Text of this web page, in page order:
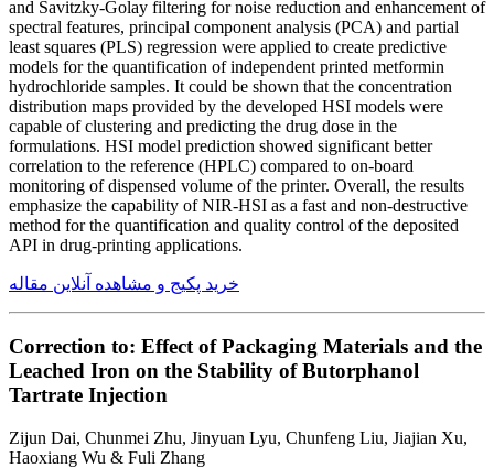
and Savitzky-Golay filtering for noise reduction and enhancement of
spectral features, principal component analysis (PCA) and partial
least squares (PLS) regression were applied to create predictive
models for the quantification of independent printed metformin
hydrochloride samples. It could be shown that the concentration
distribution maps provided by the developed HSI models were
capable of clustering and predicting the drug dose in the
formulations. HSI model prediction showed significant better
correlation to the reference (HPLC) compared to on-board
monitoring of dispensed volume of the printer. Overall, the results
emphasize the capability of NIR-HSI as a fast and non-destructive
method for the quantification and quality control of the deposited
API in drug-printing applications.
خرید پکیج و مشاهده آنلاین مقاله
Correction to: Effect of Packaging Materials and the
Leached Iron on the Stability of Butorphanol
Tartrate Injection
Zijun Dai, Chunmei Zhu, Jinyuan Lyu, Chunfeng Liu, Jiajian Xu,
Haoxiang Wu & Fuli Zhang